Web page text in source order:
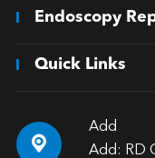
Endoscopy
Quick Links

Add
Add: RD